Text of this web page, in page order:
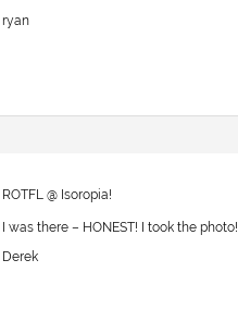
ryan
ROTFL @ Isoropia!
I was there – HONEST! I took the photo!
Derek